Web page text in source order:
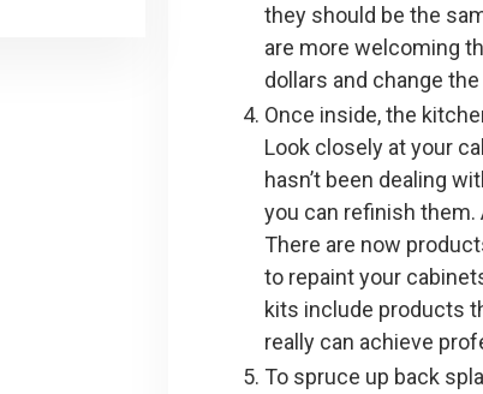
they should be the
are more welcoming
dollars and change
Once inside, the
Look closely at your
hasn’t been dealing
you can refinish them.
There are now
to repaint your
kits include products
really can achieve
To spruce up back